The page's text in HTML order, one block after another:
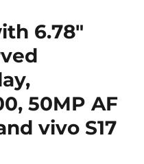
6.78″
50MP AF
vivo S17